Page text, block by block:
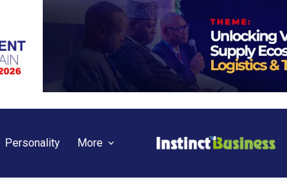
Personality More